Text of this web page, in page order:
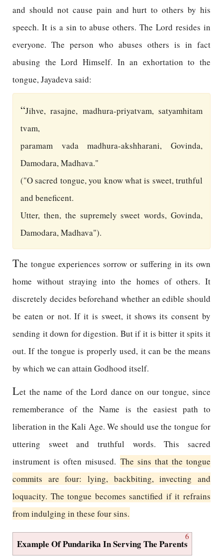
and should not cause pain and hurt to others by his
speech. It is a sin to abuse others. The Lord resides in
everyone. The person who abuses others is in fact
abusing the Lord Himself. In an exhortation to the
tongue, Jayadeva said:
“Jihve, rasajne, madhura-priyatvam, satyamhitam
tvam,
paramam vada madhura-akshharani, Govinda,
Damodara, Madhava."
("O sacred tongue, you know what is sweet, truthful
and beneficent.
Utter, then, the supremely sweet words, Govinda,
Damodara, Madhava").
The tongue experiences sorrow or suffering in its own
home without straying into the homes of others. It
discretely decides beforehand whether an edible should
be eaten or not. If it is sweet, it shows its consent by
sending it down for digestion. But if it is bitter it spits it
out. If the tongue is properly used, it can be the means
by which we can attain Godhood itself.
Let the name of the Lord dance on our tongue, since
rememberance of the Name is the easiest path to
liberation in the Kali Age. We should use the tongue for
uttering sweet and truthful words. This sacred
instrument is often misused. The sins that the tongue
commits are four: lying, backbiting, invecting and
loquacity. The tongue becomes sanctified if it refrains
from indulging in these four sins.
6
Example Of Pundarika In Serving The Parents